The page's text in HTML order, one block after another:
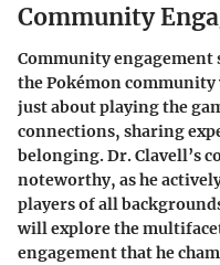
Community
Community engagement
the Pokémon
just about playing the
connections, sharing
belonging. Dr. Clavell’s
noteworthy, as he
players of all
will explore the
engagement that he